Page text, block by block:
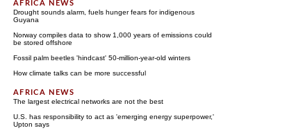
Drought sounds alarm, fuels hunger fears for indigenous
Guyana
Norway compiles data to show 1,000 years of emissions could
be stored offshore
Fossil palm beetles 'hindcast' 50-million-year-old winters
How climate talks can be more successful
The largest electrical networks are not the best
U.S. has responsibility to act as 'emerging energy superpower,'
Upton says